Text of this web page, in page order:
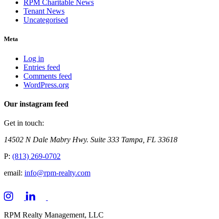
RPM Charitable News
Tenant News
Uncategorised
Meta
Log in
Entries feed
Comments feed
WordPress.org
Our instagram feed
Get in touch:
14502 N Dale Mabry Hwy. Suite 333 Tampa, FL 33618
P: (813) 269-0702
email: info@rpm-realty.com
RPM Realty Management, LLC